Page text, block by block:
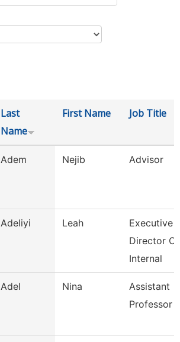
Last
Name
First Name Job Title
Adem Nejib Advisor
Adeliyi Leah
Executive
Director Of
Internal
Adel Nina
Assistant
Professor